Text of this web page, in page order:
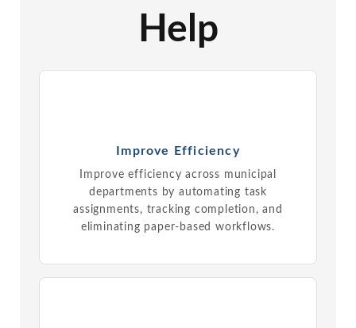
Help
Improve Efficiency
Improve efficiency across municipal
departments by automating task
assignments, tracking completion, and
eliminating paper-based workflows.